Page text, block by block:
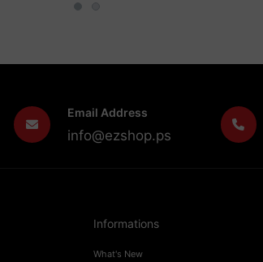
Email Address
info@ezshop.ps
Informations
What's New